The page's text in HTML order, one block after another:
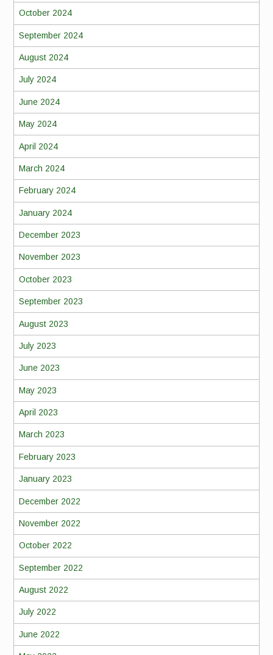
October 2024
September 2024
August 2024
July 2024
June 2024
May 2024
April 2024
March 2024
February 2024
January 2024
December 2023
November 2023
October 2023
September 2023
August 2023
July 2023
June 2023
May 2023
April 2023
March 2023
February 2023
January 2023
December 2022
November 2022
October 2022
September 2022
August 2022
July 2022
June 2022